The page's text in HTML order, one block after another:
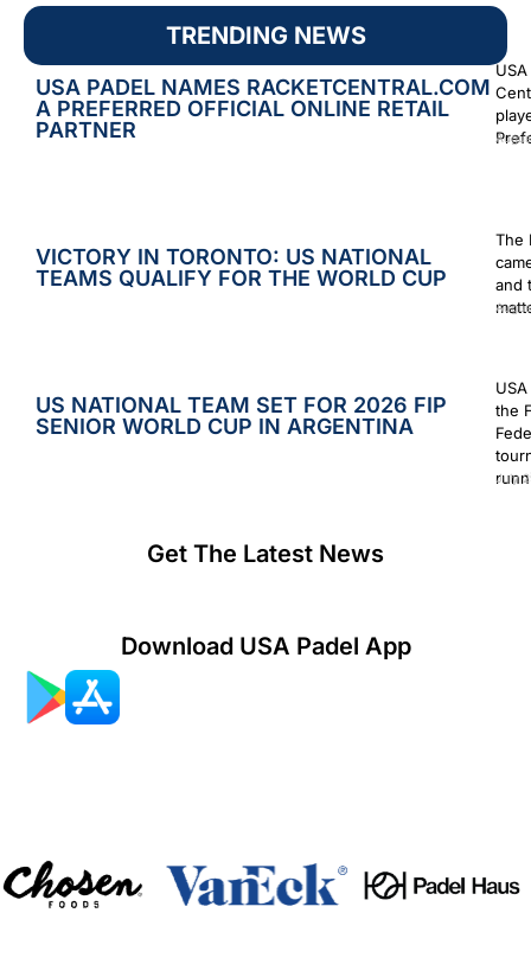
TRENDING NEWS
USA PADEL NAMES RACKETCENTRAL.COM
A PREFERRED OFFICIAL ONLINE RETAIL
PARTNER
VICTORY IN TORONTO: US NATIONAL
TEAMS QUALIFY FOR THE WORLD CUP
The
and
US NATIONAL TEAM SET FOR 2026 FIP
SENIOR WORLD CUP IN ARGENTINA
the
July
Get The Latest News
Download USA Padel App